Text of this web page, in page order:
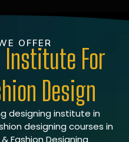
OFFER
Institute For
Design
designing institute in
designing courses in
Fashion Designing